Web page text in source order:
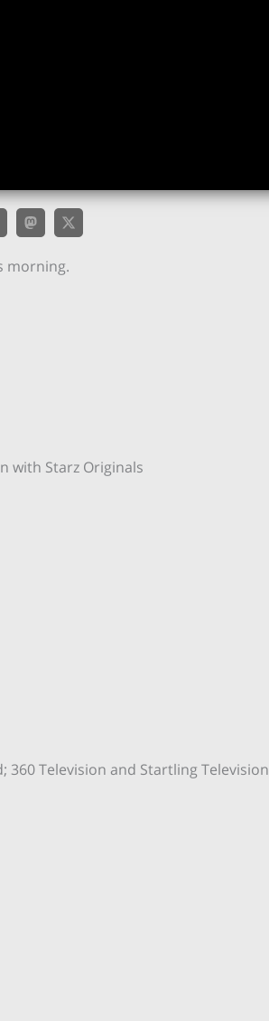
morning.
with Starz Originals
Television and Startling Television